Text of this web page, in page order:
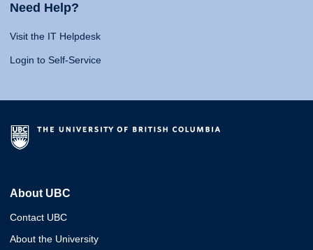
Need Help?
Visit the IT Helpdesk
Login to Self-Service
About UBC
Contact UBC
About the University